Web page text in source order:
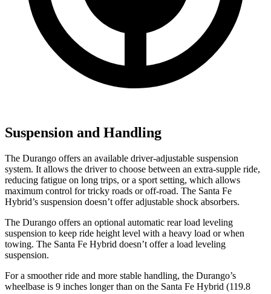
Suspension and Handling
The Durango offers an available driver-adjustable suspension
system. It allows the driver to choose between an extra-supple ride,
reducing fatigue on long trips, or a sport setting, which allows
maximum control for tricky roads or off-road. The Santa Fe
Hybrid’s suspension doesn’t offer adjustable shock absorbers.
The Durango offers an optional automatic rear load leveling
suspension to keep ride height level with a heavy load or when
towing. The Santa Fe Hybrid doesn’t offer a load leveling
suspension.
For a smoother ride and more stable handling, the Durango’s
wheelbase is 9 inches longer than on the Santa Fe Hybrid (119.8